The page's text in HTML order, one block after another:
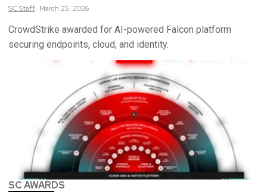
SCStaff March 25, 2026
CrowdStrike awarded for AI-powered Falcon platform
securing endpoints, cloud, and identity.
SC AWARDS